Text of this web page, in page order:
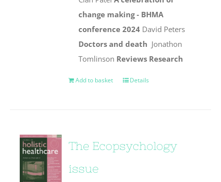
change making - BHMA
conference 2024 David Peters
Doctors and death Jonathon
Tomlinson Reviews Research
Add to basket Details
The Ecopsychology
issue